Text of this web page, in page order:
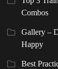
Combos
Gallery –
Happy
Best